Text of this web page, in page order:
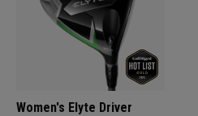
Women's Elyte Driver